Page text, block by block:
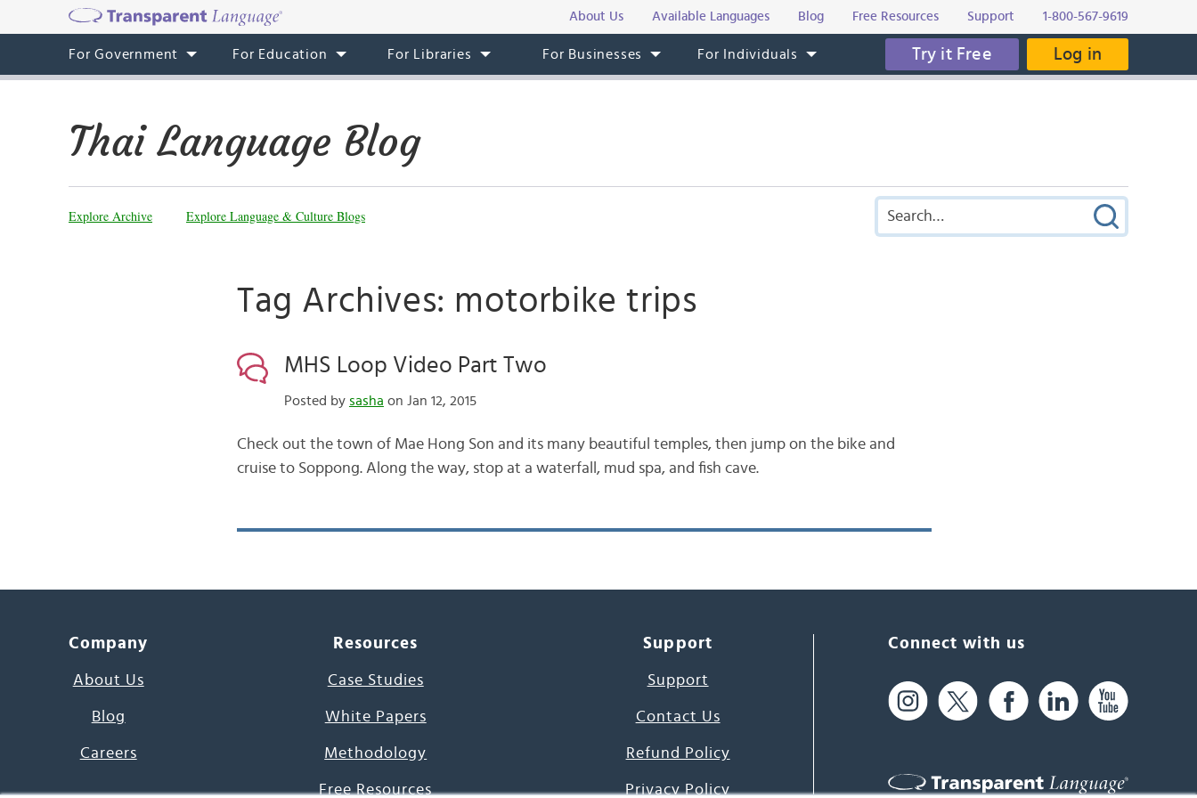
About Us Available Languages Blog Free Resources Support 1-800-567-9619
For Government For Education For Libraries For Businesses For Individuals Try it Free Log in
Thai Language Blog
Explore Archive Explore Language & Culture Blogs
Tag Archives: motorbike trips
MHS Loop Video Part Two
Posted by sasha on Jan 12, 2015
Check out the town of Mae Hong Son and its many beautiful temples, then jump on the bike and
cruise to Soppong. Along the way, stop at a waterfall, mud spa, and fish cave.
Company
About Us
Blog
Careers
Resources
Case Studies
White Papers
Methodology
Free Resources
Support
Support
Contact Us
Refund Policy
Privacy Policy
Connect with us